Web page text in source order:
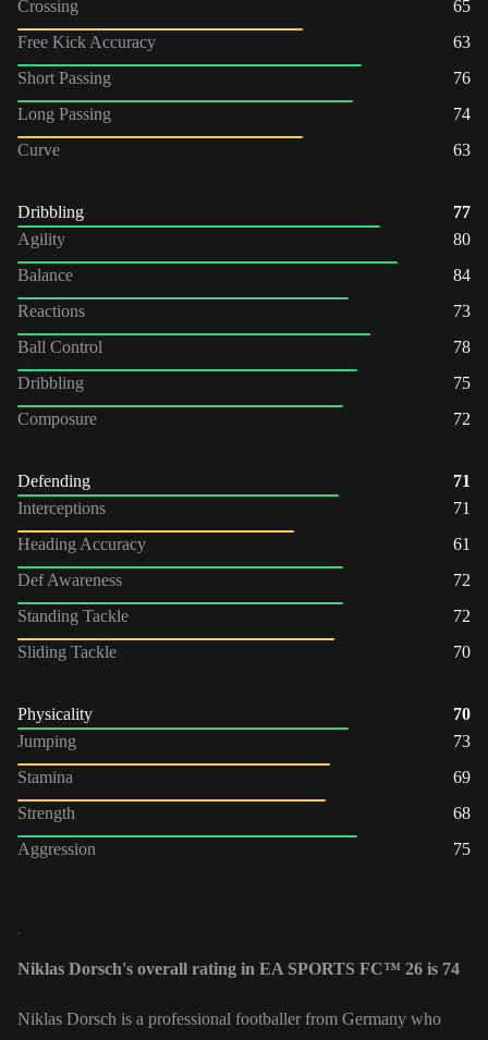
Crossing
65
Free Kick Accuracy
63
Short Passing
76
Long Passing
74
Curve
63
Dribbling
77
Agility
80
Balance
84
Reactions
73
Ball Control
78
Dribbling
75
Composure
72
Defending
71
Interceptions
71
Heading Accuracy
61
Def Awareness
72
Standing Tackle
72
Sliding Tackle
70
Physicality
70
Jumping
73
Stamina
69
Strength
68
Aggression
75
Niklas Dorsch's overall rating in EA SPORTS FC™ 26 is 74
Niklas Dorsch is a professional footballer from Germany who